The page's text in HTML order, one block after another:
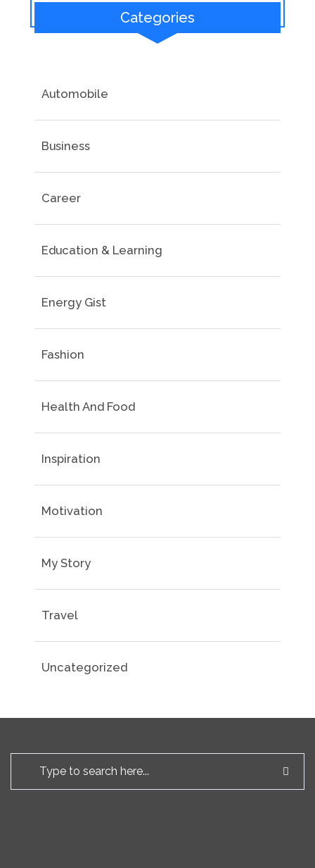
Categories
Automobile
Business
Career
Education & Learning
Energy Gist
Fashion
Health And Food
Inspiration
Motivation
My Story
Travel
Uncategorized